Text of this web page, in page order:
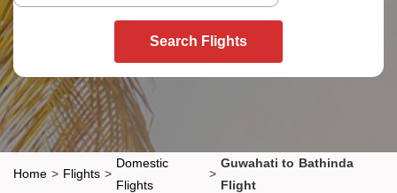
Search Flights
Home > Flights >
Domestic
Flights
>
Guwahati to Bathinda
Flight